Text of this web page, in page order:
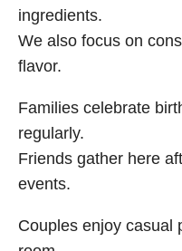
ingredients.
We also focus on
flavor.
Families celebrate
regularly.
Friends gather here
events.
Couples enjoy casual